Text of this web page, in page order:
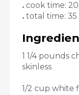
. cook time:
. total time: 35
1 1/4 pounds
skinless
1/2 cup white